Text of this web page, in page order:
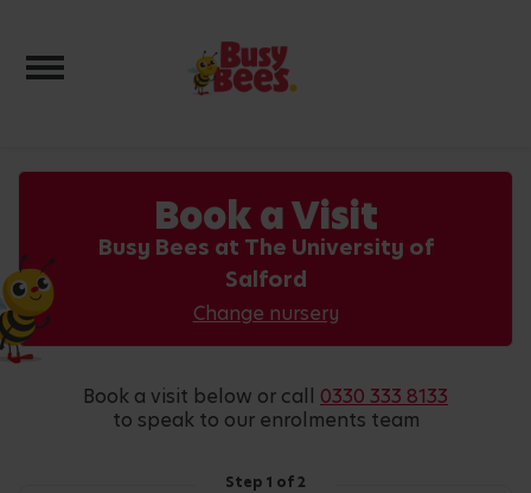
Toggle navigation
Book a Visit
Busy Bees at The University of
Salford
Change nursery
book a visit below or call 0330 333 8133
to speak to our enrolments team
Step 1 of 2